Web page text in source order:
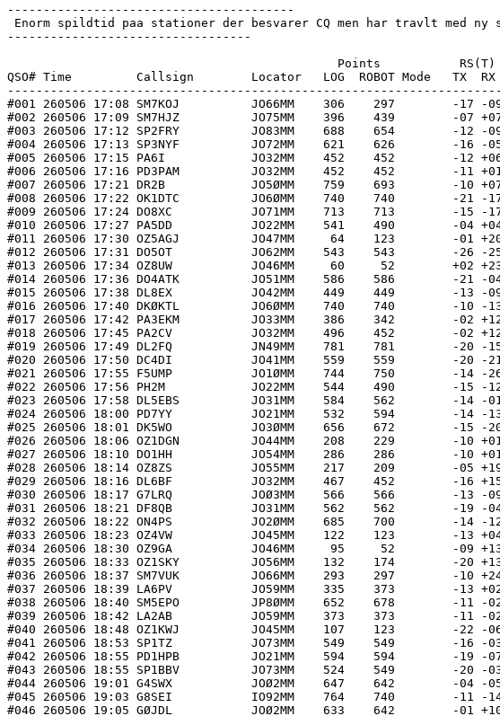
----------------------------------------
Enorm spildtid paa stationer der besvarer CQ men har travlt med
----------------------------------
                                              Points           RS(T)
QSO# Time         Callsign        Locator   LOG  ROBOT Mode   TX
#001 260506 17:08 SM7KOJ          JO66MM    306    297        -17 -09
#002 260506 17:09 SM7HJZ          JO75MM    396    439        -07 +07
#003 260506 17:12 SP2FRY          JO83MM    688    654        -12 -
#004 260506 17:13 SP3NYF          JO72MM    621    626        -16 -
#005 260506 17:15 PA6I            JO32MM    452    452        -12 +06
#006 260506 17:16 PD3PAM          JO32MM    452    452        -11
#007 260506 17:21 DR2B            JO5ØMM    759    693        -10 +07
#008 260506 17:22 OK1DTC          JO6ØMM    740    740        -21 -17
#009 260506 17:24 DO8XC           JO71MM    713    713        -15 -17
#010 260506 17:27 PA5DD           JO22MM    541    490        -04
#011 260506 17:30 OZ5AGJ          JO47MM     64    123        -01 +20
#012 260506 17:31 DO5OT           JO62MM    543    543        -26 -25
#013 260506 17:34 OZ8UW           JO46MM     60     52        +02 +23
#014 260506 17:36 DO4ATK          JO51MM    586    586        -21 -
#015 260506 17:38 DL8EX           JO42MM    449    449        -13 -09
#016 260506 17:40 DKØKTL          JO6ØMM    740    740        -10 -13
#017 260506 17:42 PA3EKM          JO33MM    386    342        -02
#018 260506 17:45 PA2CV           JO32MM    496    452        -02
#019 260506 17:49 DL2FQ           JN49MM    781    781        -20 -15
#020 260506 17:50 DC4DI           JO41MM    559    559        -20 -21
#021 260506 17:55 F5UMP           JO1ØMM    744    750        -14 -
#022 260506 17:56 PH2M            JO22MM    544    490        -15 -
#023 260506 17:58 DL5EBS          JO31MM    584    562        -14 -01
#024 260506 18:00 PD7YY           JO21MM    532    594        -14 -
#025 260506 18:01 DK5WO           JO3ØMM    656    672        -15 -20
#026 260506 18:06 OZ1DGN          JO44MM    208    229        -10 +01
#027 260506 18:10 DO1HH           JO54MM    286    286        -10
#028 260506 18:14 OZ8ZS           JO55MM    217    209        -05 +19
#029 260506 18:16 DL6BF           JO32MM    467    452        -16 +15
#030 260506 18:17 G7LRQ           JOØ3MM    566    566        -13 -
#031 260506 18:21 DF8QB           JO31MM    562    562        -19 -04
#032 260506 18:22 ON4PS           JO2ØMM    685    700        -14 -12
#033 260506 18:23 OZ4VW           JO45MM    122    123        -13 +04
#034 260506 18:30 OZ9GA           JO46MM     95     52        -09 +13
#035 260506 18:33 OZ1SKY          JO56MM    132    174        -20 +13
#036 260506 18:37 SM7VUK          JO66MM    293    297        -10 +24
#037 260506 18:39 LA6PV           JO59MM    335    373        -13 +02
#038 260506 18:40 SM5EPO          JP8ØMM    652    678        -11 -02
#039 260506 18:42 LA2AB           JO59MM    373    373        -11 -02
#040 260506 18:48 OZ1KWJ          JO45MM    107    123        -22 -06
#041 260506 18:53 SP1TZ           JO73MM    549    549        -16 -
#042 260506 18:55 PD1HPB          JO21MM    594    594        -19 -
#043 260506 18:55 SP1BBV          JO73MM    524    549        -20 -
#044 260506 19:01 G4SWX           JOØ2MM    647    642        -04 -
#045 260506 19:03 G8SEI           IO92MM    764    740        -11 -
#046 260506 19:05 GØJDL           JOØ2MM    633    642        -01